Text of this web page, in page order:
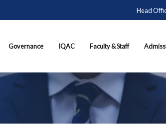
Head
Governance IQAC Faculty & Staff